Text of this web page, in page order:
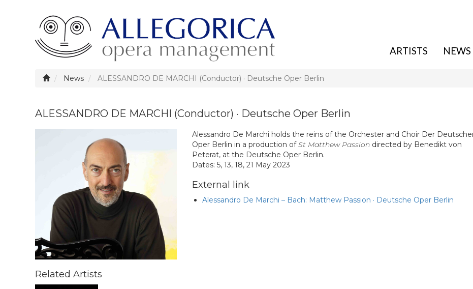
ARTISTS NEWS
News ALESSANDRO DE MARCHI (Conductor) · Deutsche Oper Berlin
ALESSANDRO DE MARCHI (Conductor) · Deutsche Oper Berlin
Alessandro De Marchi holds the reins of the Orchester and Choir Der
Oper Berlin in a production ofSt Matthew Passiondirected by Benedikt von
Peterat, at the Deutsche Oper Berlin.
Dates: 5, 13, 18, 21 May 2023
External link
Alessandro De Marchi – Bach: Matthew Passion · Deutsche Oper Berlin
Related Artists